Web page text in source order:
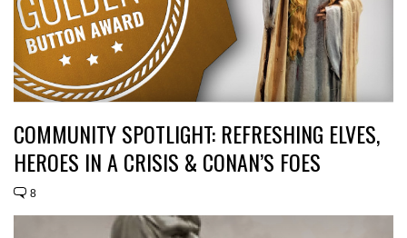
COMMUNITY SPOTLIGHT: REFRESHING ELVES,
HEROES IN A CRISIS & CONAN’S FOES
8